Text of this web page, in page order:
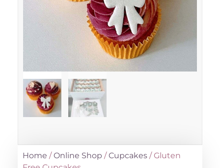
Home /Online Shop /Cupcakes/ Gluten